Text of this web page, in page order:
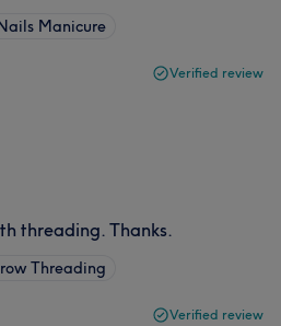
Manicure
Verified review
threading. Thanks.
Threading
Verified review